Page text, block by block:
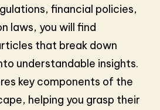
financial policies,
laws, you will find
that break down
understandable insights.
key components of the
helping you grasp their